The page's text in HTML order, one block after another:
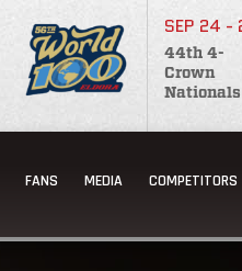
SEP 24 -
44th 4-
Crown
Nationals
FANS MEDIA COMPETITORS